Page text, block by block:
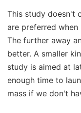
This study doesn't
are preferred
The further away
better. A smaller
study is aimed at
enough time to
mass if we don't